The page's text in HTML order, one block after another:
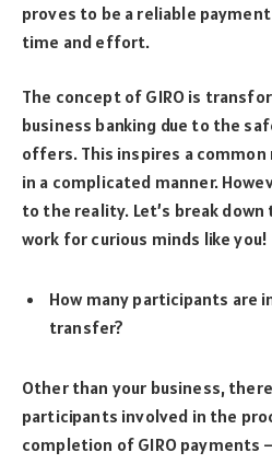
proves to be a reliable
time and effort.
The concept of GIRO is
business banking due to the
offers. This inspires a common
in a complicated manner.
to the reality. Let’s break down
work for curious minds like you!
How many participants are
transfer?
Other than your business,
participants involved in the
completion of GIRO payments –